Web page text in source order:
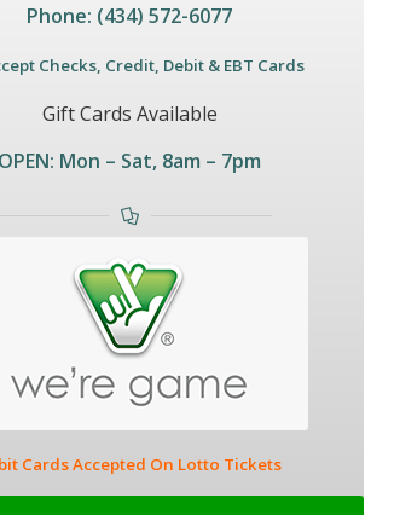
Phone: (434) 572-6077
Checks, Credit, Debit & EBT Cards
Gift Cards Available
OPEN: Mon – Sat, 8am – 7pm
Cards Accepted On Lotto Tickets